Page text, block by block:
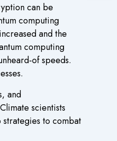
can be
computing
and the
computing
of speeds.
and
scientists
to combat